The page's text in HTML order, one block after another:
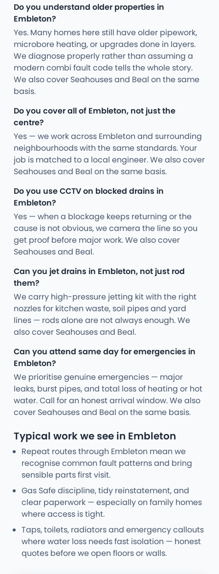
Do you understand older properties in
Embleton?
Yes. Many homes here still have older pipework,
microbore heating, or upgrades done in layers.
We diagnose properly rather than assuming a
modern combi fault code tells the whole story.
We also cover Seahouses and Beal on the same
basis.
Do you cover all of Embleton, not just the
centre?
Yes — we work across Embleton and surrounding
neighbourhoods with the same standards. Your
job is matched to a local engineer. We also cover
Seahouses and Beal on the same basis.
Do you use CCTV on blocked drains in
Embleton?
Yes — when a blockage keeps returning or the
cause is not obvious, we camera the line so you
get proof before major work. We also cover
Seahouses and Beal.
Can you jet drains in Embleton, not just rod
them?
We carry high-pressure jetting kit with the right
nozzles for kitchen waste, soil pipes and yard
lines — rods alone are not always enough. We
also cover Seahouses and Beal.
Can you attend same day for emergencies in
Embleton?
We prioritise genuine emergencies — major
leaks, burst pipes, and total loss of heating or hot
water. Call for an honest arrival window. We also
cover Seahouses and Beal on the same basis.
Typical work we see in Embleton
Repeat routes through Embleton mean we
recognise common fault patterns and bring
sensible parts first visit.
Gas Safe discipline, tidy reinstatement, and
clear paperwork — especially on family homes
where access is tight.
Taps, toilets, radiators and emergency callouts
where water loss needs fast isolation — honest
quotes before we open floors or walls.